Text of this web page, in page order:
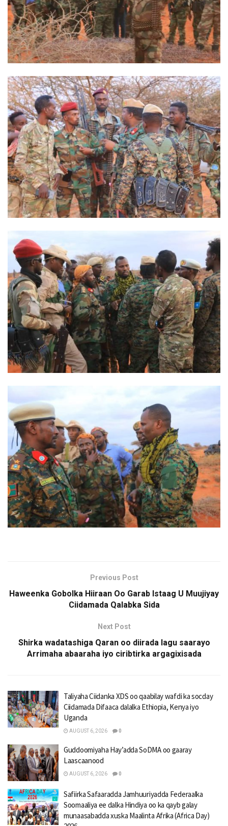
Previous Post
Haweenka Gobolka Hiiraan Oo Garab Istaag U Muujiyay
Ciidamada Qalabka Sida
Next Post
Shirka wadatashiga Qaran oo diirada lagu saarayo
Arrimaha abaaraha iyo ciribtirka argagixisada
Taliyaha Ciidanka XDS oo qaabilay wafdi ka socday
Ciidamada Difaaca dalalka Ethiopia, Kenya iyo
Uganda
AUGUST 6, 2026 0
Guddoomiyaha Hay’adda SoDMA oo gaaray
Laascaanood
AUGUST 6, 2026 0
Safiirka Safaaradda Jamhuuriyadda Federaalka
Soomaaliya ee dalka Hindiya oo ka qayb galay
munaasabadda xuska Maalinta Afrika (Africa Day)